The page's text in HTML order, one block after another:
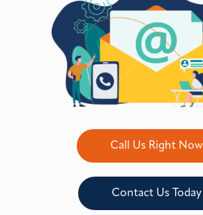
Call Us Right Now
Contact Us Today